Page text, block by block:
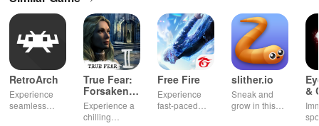
RetroArch
Experience
seamless
True Fear:
Forsaken
Souls 2
Experience a
chilling
Free Fire
Experience
fast-paced
slither.io
Sneak and
grow in this
&